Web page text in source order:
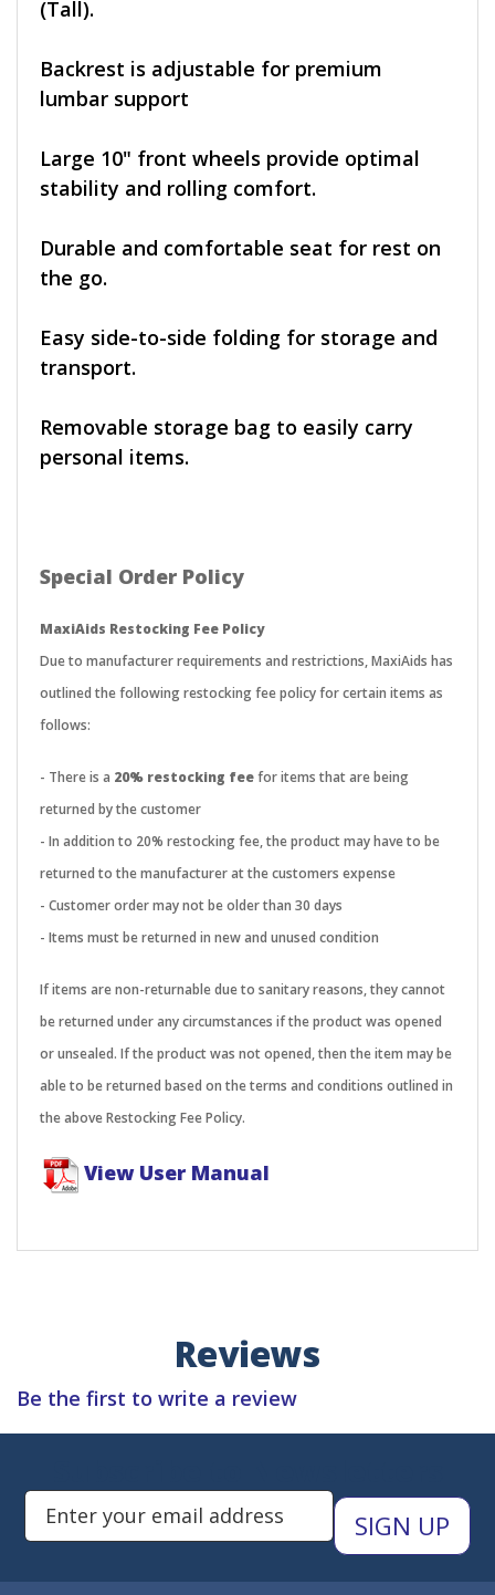
(Tall).
Backrest is adjustable for premium
lumbar support
Large 10" front wheels provide optimal
stability and rolling comfort.
Durable and comfortable seat for rest on
the go.
Easy side-to-side folding for storage and
transport.
Removable storage bag to easily carry
personal items.
Special Order Policy
MaxiAids Restocking Fee Policy
Due to manufacturer requirements and restrictions, MaxiAids has
outlined the following restocking fee policy for certain items as
follows:
- There is a 20% restocking feefor items that are being
returned by the customer
- In addition to 20% restocking fee, the product may have to be
returned to the manufacturer at the customers expense
- Customer order may not be older than 30 days
- Items must be returned in new and unused condition
If items are non-returnable due to sanitary reasons, they cannot
be returned under any circumstances if the product was opened
or unsealed. If the product was not opened, then the item may be
able to be returned based on the terms and conditions outlined in
the above Restocking Fee Policy.
View User Manual
Reviews
Be the first to write a review
Enter Email Address to Sign